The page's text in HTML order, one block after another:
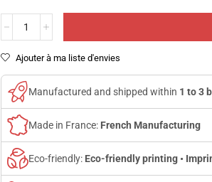
Ajouter à ma liste d'envies
Manufactured and shipped within 1 to 3
Made in France: French Manufacturing
Eco-friendly: Eco-friendly printing •